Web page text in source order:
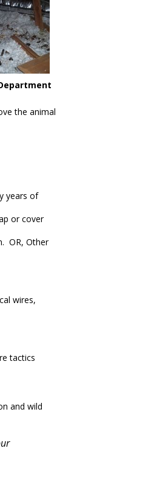
the animal
years of
or cover
OR, Other
wires,
tactics
and wild